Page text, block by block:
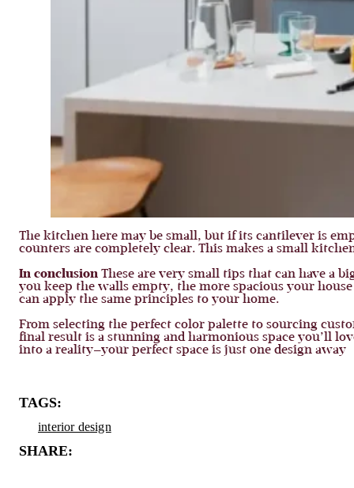
The kitchen here may be small, but if its cantilever is
counters are completely clear. This makes a small
In conclusion These are very small tips that can have a
you keep the walls empty, the more spacious your
can apply the same principles to your home.
From selecting the perfect color palette to sourcing
final result is a stunning and harmonious space you’ll
into a reality—your perfect space is just one design away
TAGS:
interior design
SHARE: